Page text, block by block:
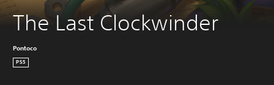
The Last Clockwinder
Pontoco
PS5